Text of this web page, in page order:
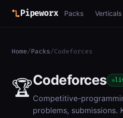
Pipeworx Packs Verticals
Home/Packs/Codeforces
🏆Codeforces
Competitive-
problems, submissions.